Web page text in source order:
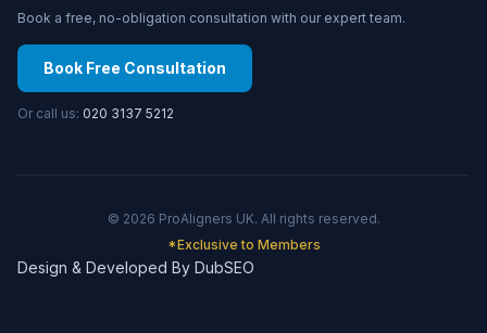
Book a free, no-obligation consultation with our expert team.
Book Free Consultation
Or call us: 020 3137 5212
© 2026 ProAligners UK. All rights reserved.
*Exclusive to Members
Design & Developed By DubSEO